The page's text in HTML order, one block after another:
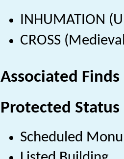
INHUMATION
CROSS
Associated
Protected Status
Scheduled